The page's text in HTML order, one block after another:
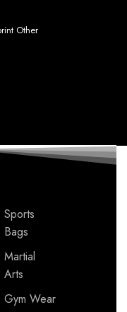
Other
Sports
Bags
Martial
Arts
Gym Wear